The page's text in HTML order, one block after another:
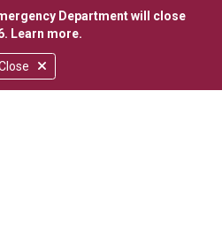
Department will close
Learn more.
canvas menu